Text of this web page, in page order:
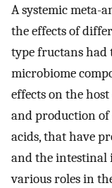
A systemic meta-
the effects of
type fructans had
microbiome
effects on the
and production of
acids, that have
and the intestinal
various roles in